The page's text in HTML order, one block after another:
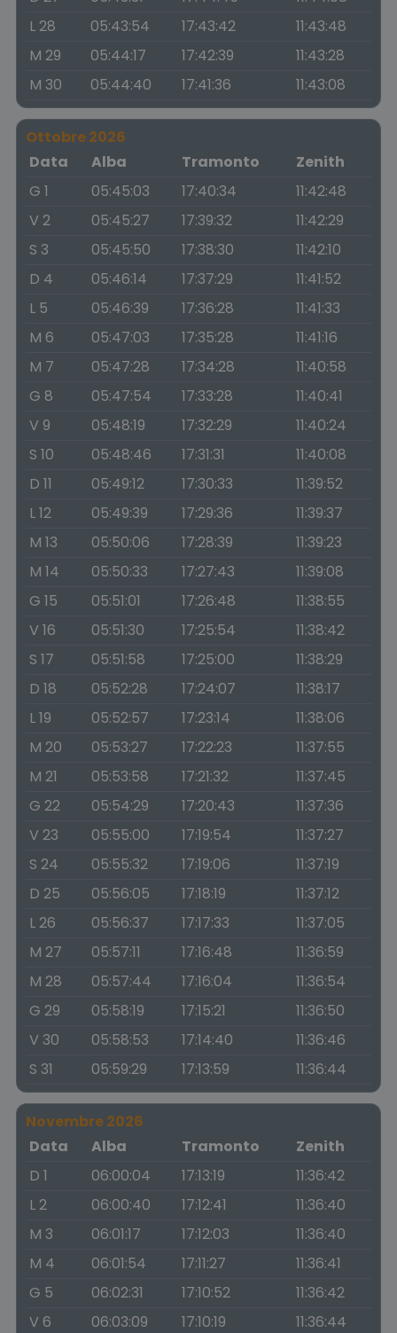
L 28
05:43:54 17:43:42
11:43:48
M 29
05:44:17 17:42:39
11:43:28
M 30
05:44:40 17:41:36 11:43:08
Ottobre 2026
Data
Alba Tramonto
Zenith
G 1
05:45:03 17:40:34
11:42:48
V 2
05:45:27 17:39:32
11:42:29
S 3
05:45:50 17:38:30
11:42:10
D 4
05:46:14 17:37:29
11:41:52
L 5
05:46:39 17:36:28
11:41:33
M 6
05:47:03 17:35:28
11:41:16
M 7
05:47:28 17:34:28
11:40:58
G 8
05:47:54 17:33:28
11:40:41
V 9
05:48:19 17:32:29
11:40:24
S 10
05:48:46 17:31:31
11:40:08
D 11
05:49:12 17:30:33
11:39:52
L 12
05:49:39 17:29:36
11:39:37
M 13
05:50:06 17:28:39
11:39:23
M 14
05:50:33 17:27:43
11:39:08
G 15
05:51:01 17:26:48
11:38:55
V 16
05:51:30 17:25:54
11:38:42
S 17
05:51:58 17:25:00
11:38:29
D 18
05:52:28 17:24:07
11:38:17
L 19
05:52:57 17:23:14
11:38:06
M 20
05:53:27 17:22:23
11:37:55
M 21
05:53:58 17:21:32
11:37:45
G 22
05:54:29 17:20:43
11:37:36
V 23
05:55:00 17:19:54
11:37:27
S 24
05:55:32 17:19:06
11:37:19
D 25
05:56:05 17:18:19
11:37:12
L 26
05:56:37 17:17:33
11:37:05
M 27
05:57:11 17:16:48
11:36:59
M 28
05:57:44 17:16:04
11:36:54
G 29
05:58:19 17:15:21
11:36:50
V 30
05:58:53 17:14:40
11:36:46
S 31
05:59:29 17:13:59 11:36:44
Novembre 2026
Data
Alba Tramonto
Zenith
D 1
06:00:04 17:13:19
11:36:42
L 2
06:00:40 17:12:41
11:36:40
M 3
06:01:17 17:12:03
11:36:40
M 4
06:01:54 17:11:27
11:36:41
G 5
06:02:31 17:10:52
11:36:42
V 6
06:03:09 17:10:19
11:36:44